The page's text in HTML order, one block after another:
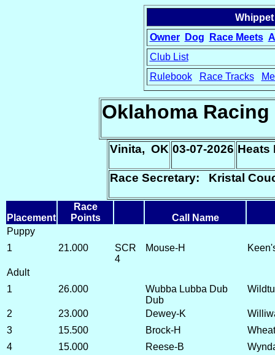
Owner
Dog Race Meets
Club List
Rulebook
Race Tracks
Oklahoma
Vinita, OK 03-07-2026 Heats
Race Secretary: Kristal
Placement
Race
Points
Call Name
Puppy
1
21.000
SCR
4
Mouse-H
Adult
1
26.000
Wubba Lubba Dub
Dub
2 23.000 Dewey-K
3
15.500 Brock-H
4
15.000 Reese-B